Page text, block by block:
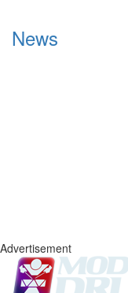
News
Advertisement